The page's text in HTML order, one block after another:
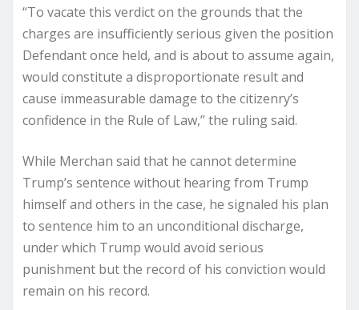
“To vacate this verdict on the grounds that the
charges are insufficiently serious given the position
Defendant once held, and is about to assume again,
would constitute a disproportionate result and
cause immeasurable damage to the citizenry’s
confidence in the Rule of Law,” the ruling said.
While Merchan said that he cannot determine
Trump’s sentence without hearing from Trump
himself and others in the case, he signaled his plan
to sentence him to an unconditional discharge,
under which Trump would avoid serious
punishment but the record of his conviction would
remain on his record.